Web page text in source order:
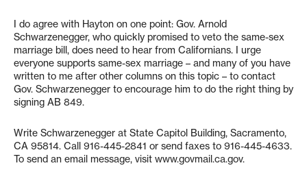
I do agree with Hayton on one point: Gov. Arnold
Schwarzenegger, who quickly promised to veto the same-sex
marriage bill, does need to hear from Californians. I urge
everyone supports same-sex marriage – and many of you have
written to me after other columns on this topic – to contact
Gov. Schwarzenegger to encourage him to do the right thing by
signing AB 849.
Write Schwarzenegger at State Capitol Building, Sacramento,
CA 95814. Call 916-445-2841 or send faxes to 916-445-4633.
To send an email message, visit www.govmail.ca.gov.